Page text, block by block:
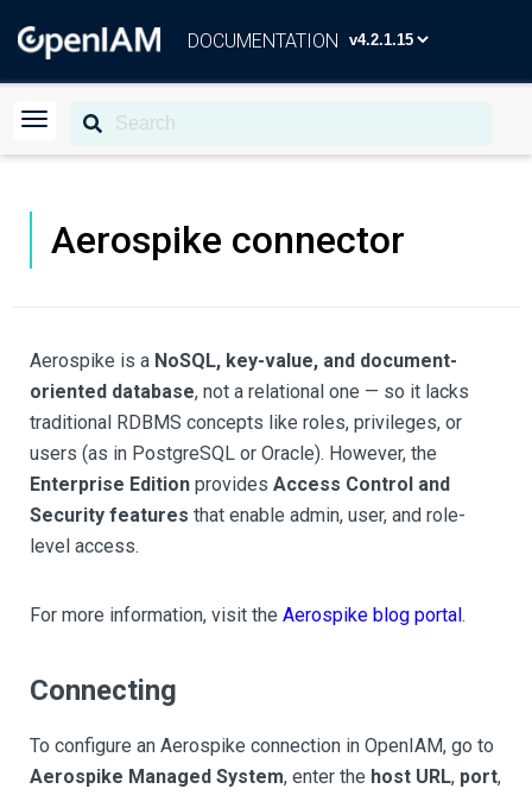
DOCUMENTATION
Aerospike connector
Aerospike is a NoSQL, key-value, and document-
oriented database, not a relational one — so it lacks
traditional RDBMS concepts like roles, privileges, or
users (as in PostgreSQL or Oracle). However, the
Enterprise Edition provides Access Control and
Security features that enable admin, user, and role-
level access.
For more information, visit the Aerospike blog portal.
Connecting
To configure an Aerospike connection in OpenIAM, go to
Aerospike Managed System, enter the host URL, port,